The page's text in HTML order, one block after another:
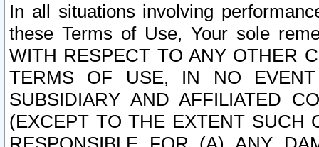
In all situations involving
these Terms of Use, Your sole
WITH RESPECT TO ANY OTHER
TERMS OF USE, IN NO
SUBSIDIARY AND AFFILIATED
(EXCEPT TO THE EXTENT SUCH